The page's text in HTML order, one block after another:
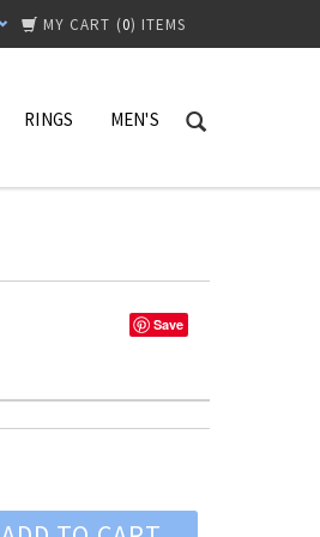
MY CART (0) ITEMS
RINGS MEN'S
Save